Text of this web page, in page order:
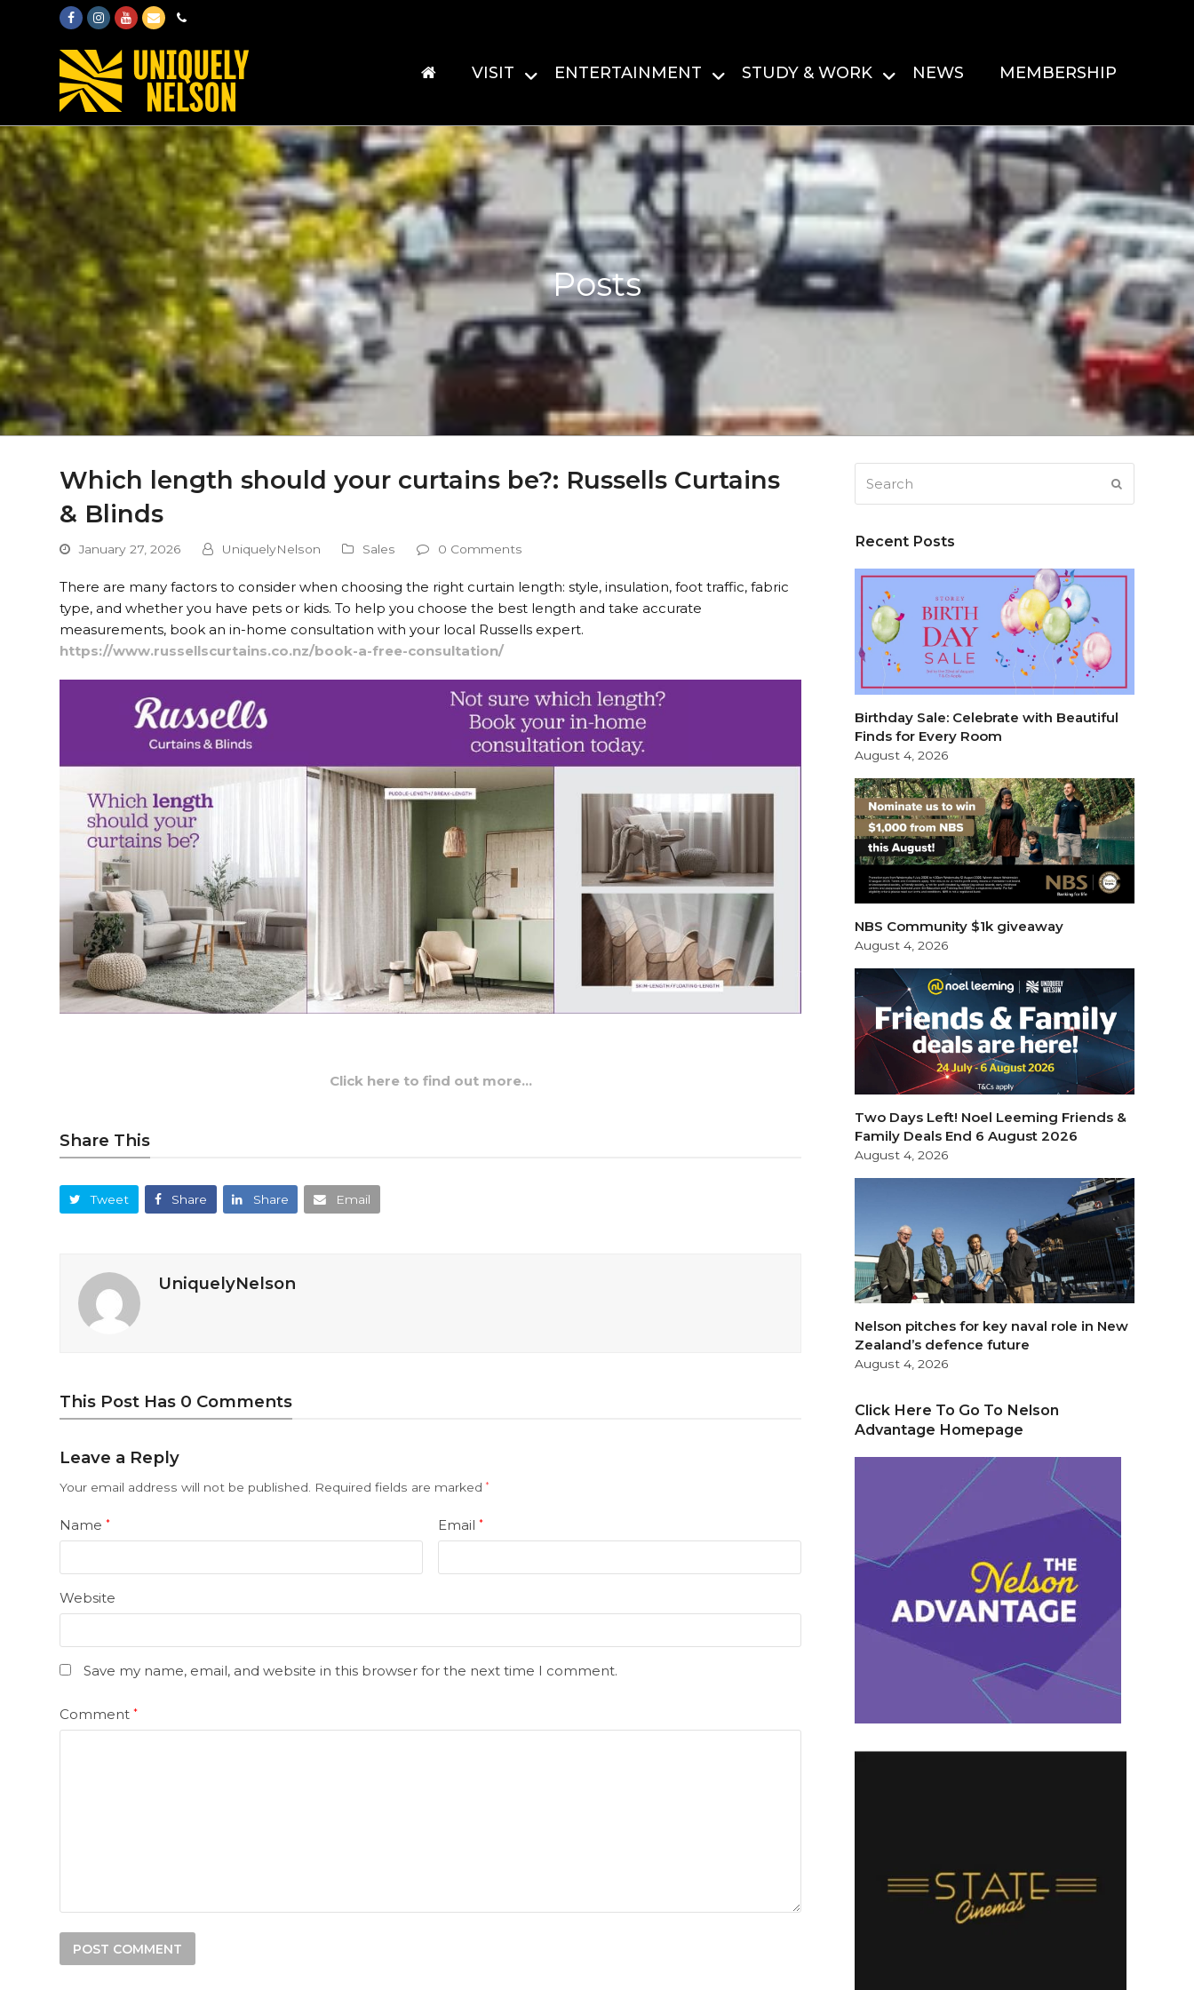
FacebookInstagram
Youtube
EmailPhone
VISIT ENTERTAINMENT STUDY & WORK NEWS MEMBERSHIP
Posts
Which length should your curtains be?: Russells Curtains
& Blinds
January 27, 2026 UniquelyNelson Sales 0 Comments
There are many factors to consider when choosing the right curtain length: style, insulation, foot traffic, fabric
type, and whether you have pets or kids. To help you choose the best length and take accurate
measurements, book an in-home consultation with your local Russells expert.
https://www.russellscurtains.co.nz/book-a-free-consultation/
Click here to find out more…
Share This
Tweet Share Share Email
UniquelyNelson
This Post Has 0 Comments
Leave a Reply
Your email address will not be published. Required fields are marked*
Name* Email *
Website
Save my name, email, and website in this browser for the next time I comment.
Comment*
Recent Posts
Birthday Sale: Celebrate with Beautiful
Finds for Every Room
August 4, 2026
NBS Community $1k giveaway
August 4, 2026
Two Days Left! Noel Leeming Friends &
Family Deals End 6 August 2026
August 4, 2026
Nelson pitches for key naval role in New
Zealand’s defence future
August 4, 2026
Click Here To Go To Nelson
Advantage Homepage